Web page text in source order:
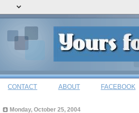
CONTACT ABOUT FACEBOOK
Monday, October 25, 2004